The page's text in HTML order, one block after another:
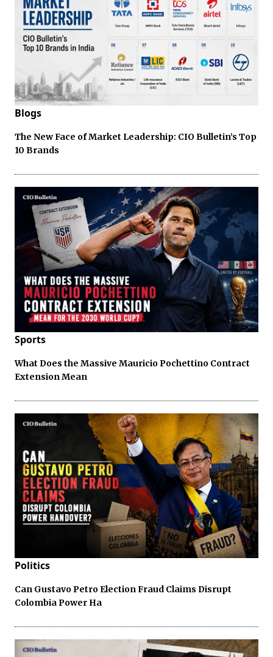
Blogs
The New Face of Market Leadership: CIO Bulletin’s Top
10 Brands
Sports
What Does the Massive Mauricio Pochettino Contract
Extension Mean
Politics
Can Gustavo Petro Election Fraud Claims Disrupt
Colombia Power Ha